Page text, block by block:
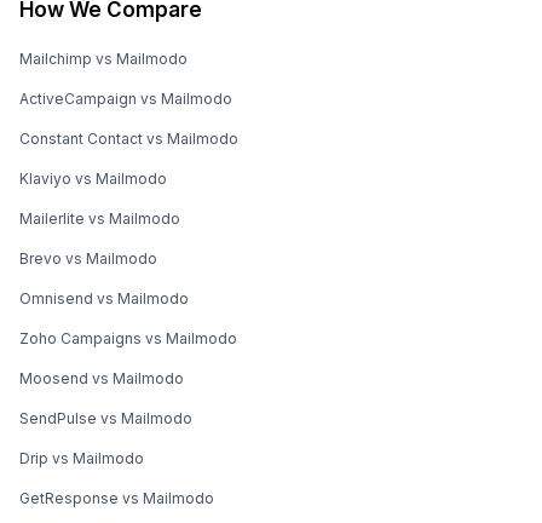
How We Compare
Mailchimp vs Mailmodo
ActiveCampaign vs Mailmodo
Constant Contact vs Mailmodo
Klaviyo vs Mailmodo
Mailerlite vs Mailmodo
Brevo vs Mailmodo
Omnisend vs Mailmodo
Zoho Campaigns vs Mailmodo
Moosend vs Mailmodo
SendPulse vs Mailmodo
Drip vs Mailmodo
GetResponse vs Mailmodo